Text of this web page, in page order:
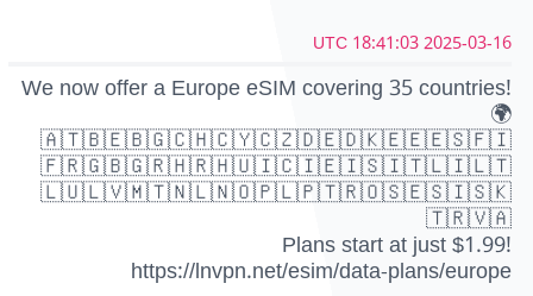
2025-03-16 18:41:03 UTC
We now offer a Europe eSIM covering 35 countries!
🌍
🇦🇹🇧🇪🇧🇬🇨🇭🇨🇾🇨🇿🇩🇪🇩🇰🇪🇪🇪🇸🇫🇮
🇫🇷🇬🇧🇬🇷🇭🇷🇭🇺🇮🇨🇮🇪🇮🇸🇮🇹🇱🇮🇱🇹
🇱🇺🇱🇻🇲🇹🇳🇱🇳🇴🇵🇱🇵🇹🇷🇴🇸🇪🇸🇮🇸🇰
🇹🇷🇻🇦
Plans start at just $1.99!
https://lnvpn.net/esim/data-plans/europe